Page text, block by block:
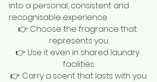
into a personal, consistent and
recognisable experience.
👉 Choose the fragrance that
represents you
👉 Use it even in shared laundry
facilities
👉 Carry a scent that lasts with you